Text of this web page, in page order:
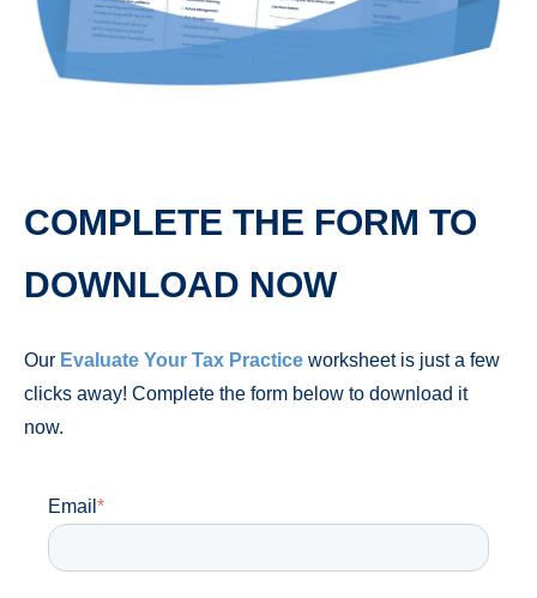
COMPLETE THE FORM TO
DOWNLOAD NOW
Our Evaluate Your Tax Practice worksheet is just a few
clicks away! Complete the form below to download it
now.
Email *